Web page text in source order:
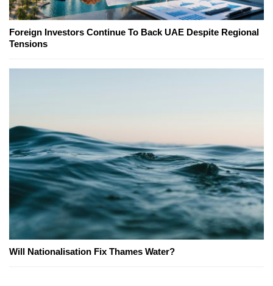
Foreign Investors Continue To Back UAE Despite Regional
Tensions
Will Nationalisation Fix Thames Water?